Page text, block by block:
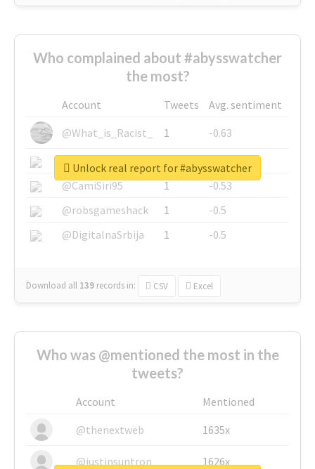
Who complained about #abysswatcher
the most?
Account Tweets
Avg. sentiment
@What_is_Racist_
1
-0.63
@SkateChart
1
-0.6
@CamiSiri95
1
-0.53
@robsgameshack
1
-0.5
@DigitalnaSrbija
1 -0.5
Download all 139 records in: CSV Excel
Unlock real report for #abysswatcher
Who was @mentioned the most in the
tweets?
Account
Mentioned
@thenextweb
1635x
@justinsuntron 1626x